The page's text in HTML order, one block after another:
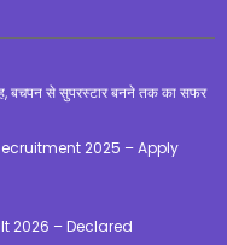
से सुपरस्टार बनने तक का सफर
2025 – Apply
2026 – Declared